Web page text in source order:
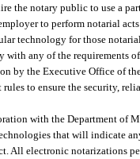
the notary public to use a
to perform notarial
technology for those
any of the requirements
by the Executive Office of
rules to ensure the security,
with the Department of
that will indicate
All electronic notarizations